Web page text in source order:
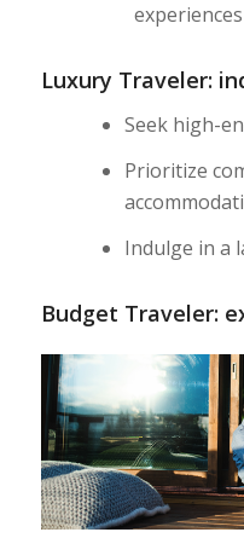
experiences
Luxury Traveler:
Seek high-
Prioritize
Indulge in a
Budget Traveler: